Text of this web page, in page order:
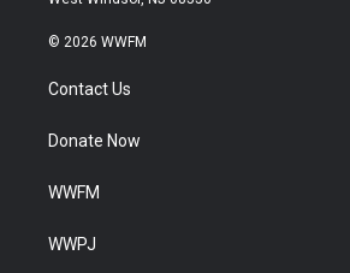
© 2026 WWFM
Contact Us
Donate Now
WWFM
WWPJ